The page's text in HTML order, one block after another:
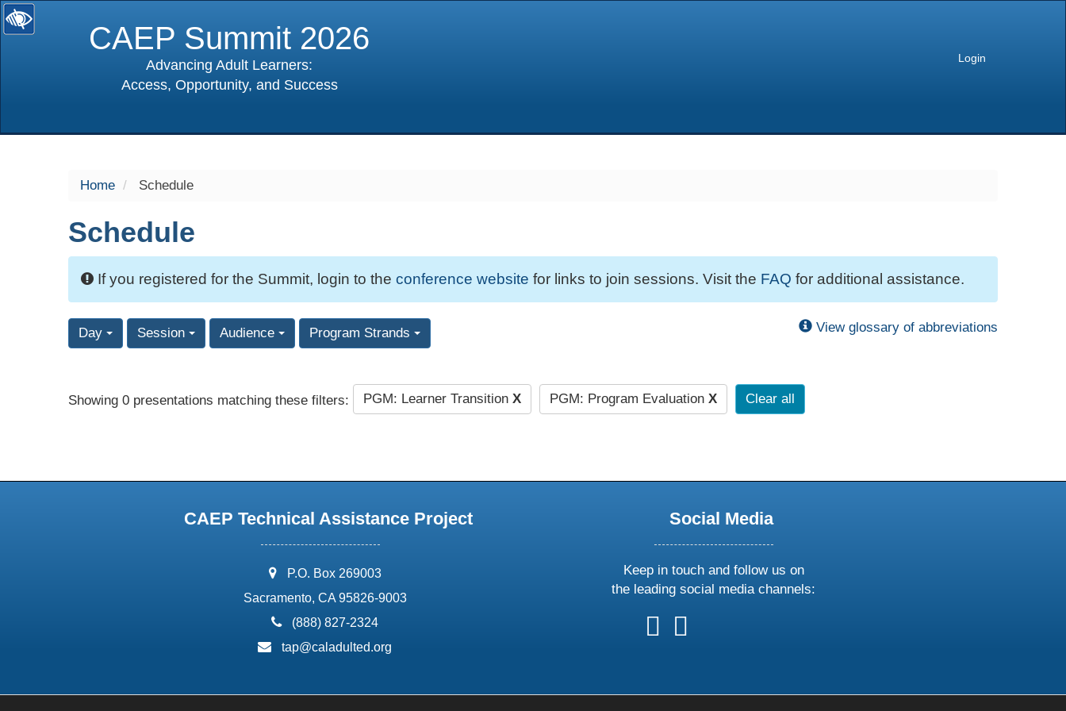
CAEP Summit 2026
Advancing Adult Learners:
Access, Opportunity, and Success
Login
Home Schedule
Schedule
If you registered for the Summit, login to the conference website for links to join sessions. Visit the FAQ for additional assistance.
Day Session Audience Program Strands View glossary of abbreviations
Showing 0 presentations matching these filters: PGM: Learner Transition X PGM: Program Evaluation X Clear all
CAEP Technical Assistance Project
address:
P.O. Box 269003
Sacramento, CA 95826-9003
phone:
(888) 827-2324
email:
tap@caladulted.org
Social Media
Keep in touch and follow us on
the leading social media channels:
follow
us
follow